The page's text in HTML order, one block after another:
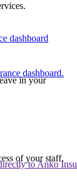
dashboard
dashboard.
to Anko
in your
of your staff.